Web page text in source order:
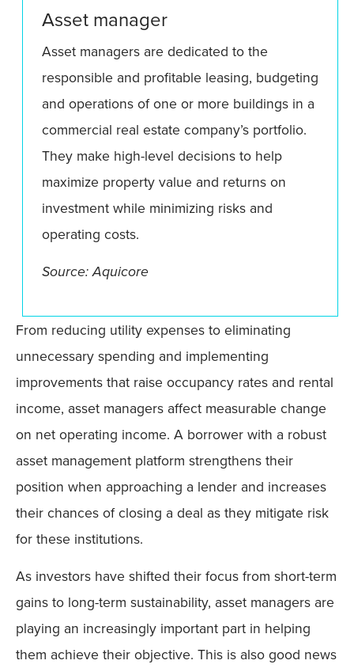
Asset manager
Asset managers are dedicated to the
responsible and profitable leasing, budgeting
and operations of one or more buildings in a
commercial real estate company’s portfolio.
They make high-level decisions to help
maximize property value and returns on
investment while minimizing risks and
operating costs.
Source: Aquicore
From reducing utility expenses to eliminating
unnecessary spending and implementing
improvements that raise occupancy rates and rental
income, asset managers affect measurable change
on net operating income. A borrower with a robust
asset management platform strengthens their
position when approaching a lender and increases
their chances of closing a deal as they mitigate risk
for these institutions.
As investors have shifted their focus from short-term
gains to long-term sustainability, asset managers are
playing an increasingly important part in helping
them achieve their objective. This is also good news